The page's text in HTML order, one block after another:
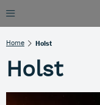
Home Holst
Holst